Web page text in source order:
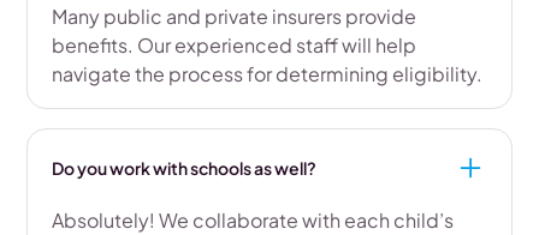
Many public and private insurers provide
benefits. Our experienced staff will help
navigate the process for determining eligibility.
Do you work with schools as well?
Absolutely! We collaborate with each child’s